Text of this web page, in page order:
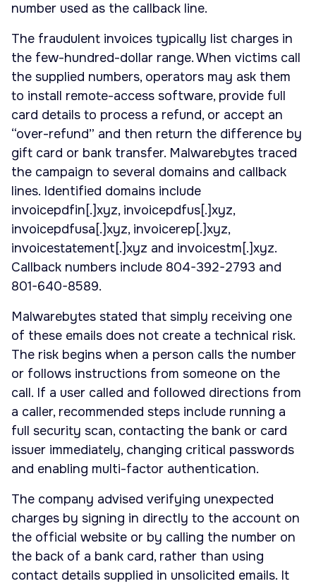
number used as the callback line.
The fraudulent invoices typically list charges in
the few-hundred-dollar range. When victims call
the supplied numbers, operators may ask them
to install remote-access software, provide full
card details to process a refund, or accept an
“over-refund” and then return the difference by
gift card or bank transfer. Malwarebytes traced
the campaign to several domains and callback
lines. Identified domains include
invoicepdfin[.]xyz, invoicepdfus[.]xyz,
invoicepdfusa[.]xyz, invoicerep[.]xyz,
invoicestatement[.]xyz and invoicestm[.]xyz.
Callback numbers include 804-392-2793 and
801-640-8589.
Malwarebytes stated that simply receiving one
of these emails does not create a technical risk.
The risk begins when a person calls the number
or follows instructions from someone on the
call. If a user called and followed directions from
a caller, recommended steps include running a
full security scan, contacting the bank or card
issuer immediately, changing critical passwords
and enabling multi-factor authentication.
The company advised verifying unexpected
charges by signing in directly to the account on
the official website or by calling the number on
the back of a bank card, rather than using
contact details supplied in unsolicited emails. It